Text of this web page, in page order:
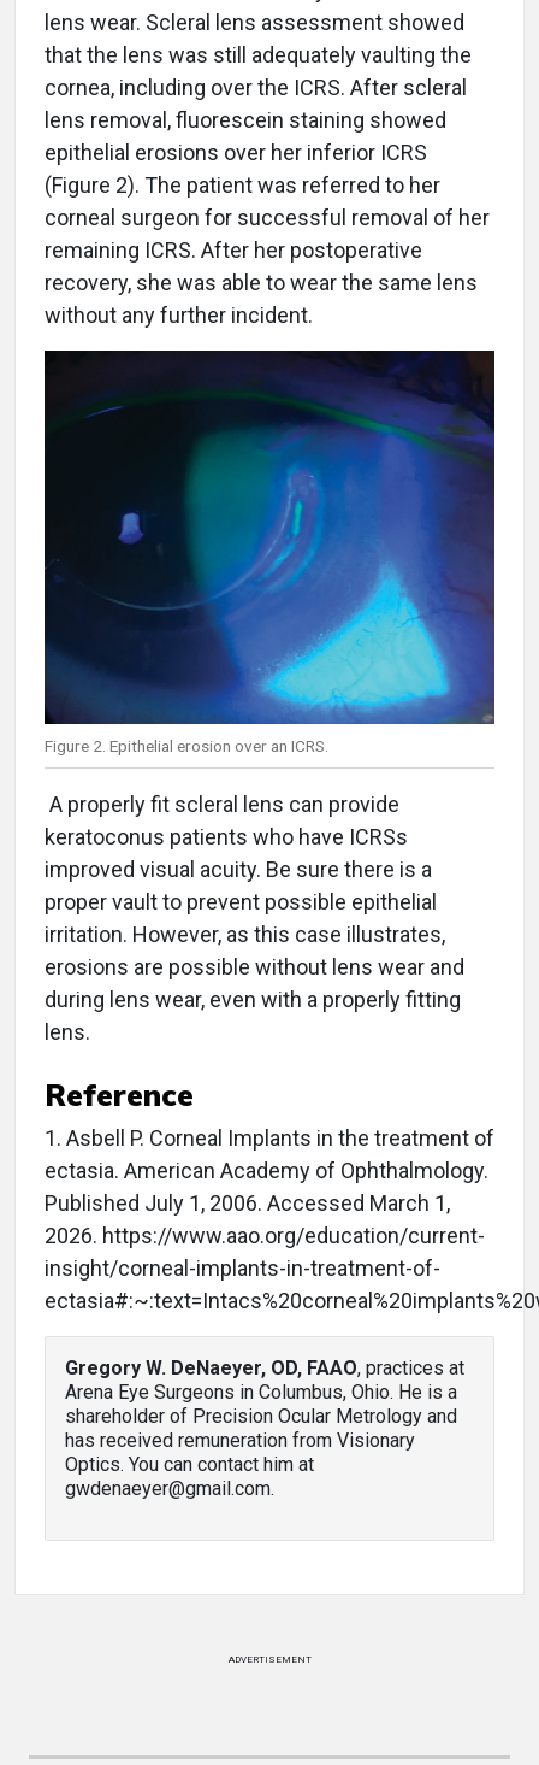
lens wear. Scleral lens assessment showed
that the lens was still adequately vaulting the
cornea, including over the ICRS. After scleral
lens removal, fluorescein staining showed
epithelial erosions over her inferior ICRS
(Figure 2). The patient was referred to her
corneal surgeon for successful removal of her
remaining ICRS. After her postoperative
recovery, she was able to wear the same lens
without any further incident.
Figure 2. Epithelial erosion over an ICRS.
A properly fit scleral lens can provide
keratoconus patients who have ICRSs
improved visual acuity. Be sure there is a
proper vault to prevent possible epithelial
irritation. However, as this case illustrates,
erosions are possible without lens wear and
during lens wear, even with a properly fitting
lens.
Reference
1. Asbell P. Corneal Implants in the treatment of
ectasia. American Academy of Ophthalmology.
Published July 1, 2006. Accessed March 1,
2026. https://www.aao.org/education/current-
insight/corneal-implants-in-treatment-of-
Gregory W. DeNaeyer, OD, FAAO, practices at
Arena Eye Surgeons in Columbus, Ohio. He is a
shareholder of Precision Ocular Metrology and
has received remuneration from Visionary
Optics. You can contact him at
gwdenaeyer@gmail.com.
ADVERTISEMENT